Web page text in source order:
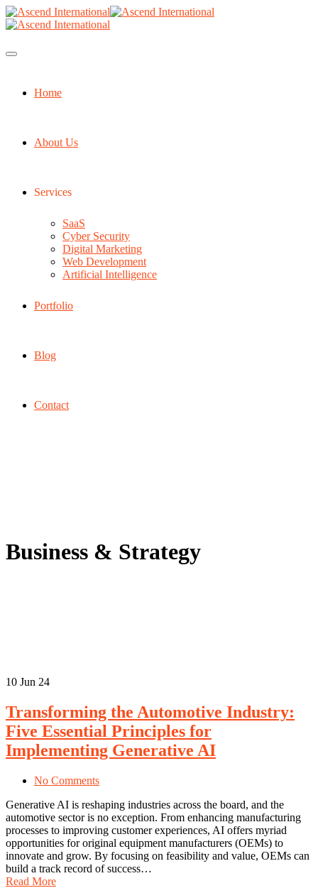
Home
About Us
Services
SaaS
Cyber Security
Digital Marketing
Web Development
Artificial Intelligence
Portfolio
Blog
Contact
Business & Strategy
10 Jun 24
Transforming the Automotive Industry:
Five Essential Principles for
Implementing Generative AI
No Comments
Generative AI is reshaping industries across the board, and the
automotive sector is no exception. From enhancing manufacturing
processes to improving customer experiences, AI offers myriad
opportunities for original equipment manufacturers (OEMs) to
innovate and grow. By focusing on feasibility and value, OEMs can
build a track record of success…
Read More